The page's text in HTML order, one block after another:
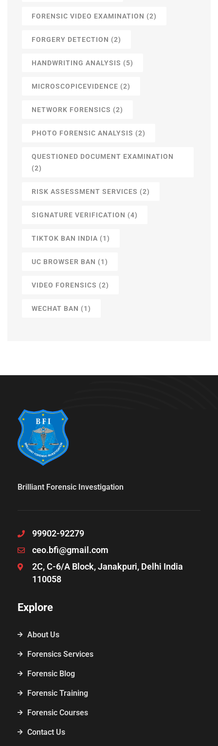
FORENSIC VIDEO EXAMINATION (2)
FORGERY DETECTION (2)
HANDWRITING ANALYSIS (5)
MICROSCOPICEVIDENCE (2)
NETWORK FORENSICS (2)
PHOTO FORENSIC ANALYSIS (2)
QUESTIONED DOCUMENT EXAMINATION
(2)
RISK ASSESSMENT SERVICES (2)
SIGNATURE VERIFICATION (4)
TIKTOK BAN INDIA (1)
UC BROWSER BAN (1)
VIDEO FORENSICS (2)
WECHAT BAN (1)
Brilliant Forensic Investigation
99902-92279
ceo.bfi@gmail.com
2C, C-6/A Block, Janakpuri, Delhi India
110058
Explore
About Us
Forensics Services
Forensic Blog
Forensic Training
Forensic Courses
Contact Us